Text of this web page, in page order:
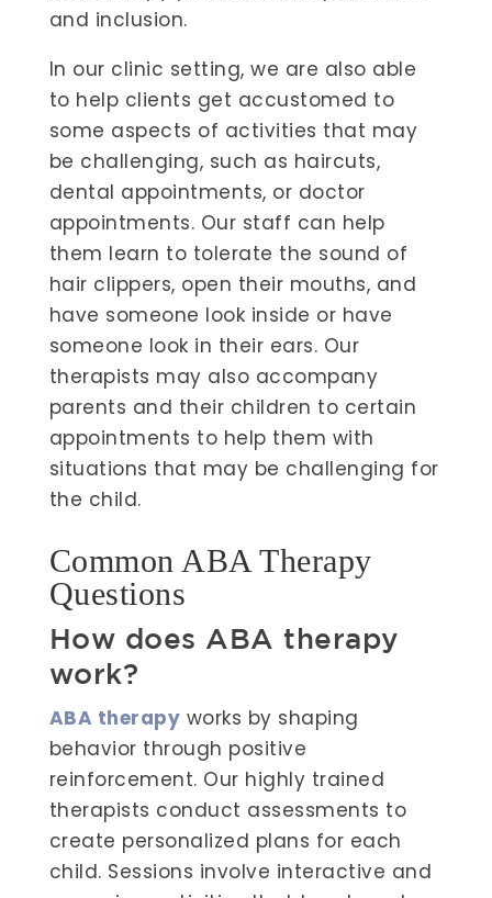
and inclusion.
In our clinic setting, we are also able
to help clients get accustomed to
some aspects of activities that may
be challenging, such as haircuts,
dental appointments, or doctor
appointments. Our staff can help
them learn to tolerate the sound of
hair clippers, open their mouths, and
have someone look inside or have
someone look in their ears. Our
therapists may also accompany
parents and their children to certain
appointments to help them with
situations that may be challenging for
the child.
Common ABA Therapy
Questions
How does ABA therapy
work?
ABA therapy works by shaping
behavior through positive
reinforcement. Our highly trained
therapists conduct assessments to
create personalized plans for each
child. Sessions involve interactive and